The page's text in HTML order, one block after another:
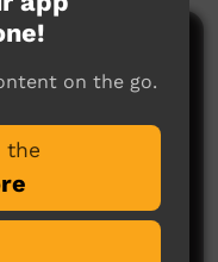
on the go.
the